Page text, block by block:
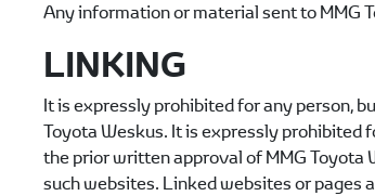
Any information or material sent toMMG
LINKING
It is expressly prohibited for any person,
Toyota Weskus. It is expressly prohibited
the prior written approval ofMMG Toyota
such websites. Linked websites or pages